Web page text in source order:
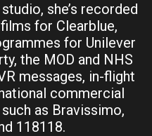
she’s recorded
for Clearblue,
for Unilever
the MOD and NHS
messages, in-flight
commercial
as Bravissimo,
118118.